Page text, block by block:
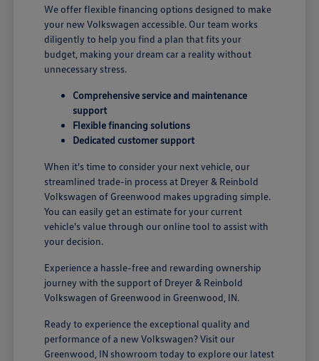
We offer flexible financing options designed to make
your new Volkswagen accessible. Our team works
diligently to help you find a plan that fits your
budget, making your dream car a reality without
unnecessary stress.
Comprehensive service and maintenance
support
Flexible financing solutions
Dedicated customer support
When it's time to consider your next vehicle, our
streamlined trade-in process at Dreyer & Reinbold
Volkswagen of Greenwood makes upgrading simple.
You can easily get an estimate for your current
vehicle's value through our online tool to assist with
your decision.
Experience a hassle-free and rewarding ownership
journey with the support of Dreyer & Reinbold
Volkswagen of Greenwood in Greenwood, IN.
Ready to experience the exceptional quality and
performance of a new Volkswagen? Visit our
Greenwood, IN showroom today to explore our latest